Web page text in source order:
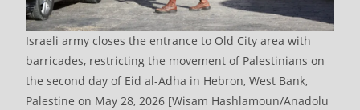
Israeli army closes the entrance to Old City area with
barricades, restricting the movement of Palestinians on
the second day of Eid al-Adha in Hebron, West Bank,
Palestine on May 28, 2026 [Wisam Hashlamoun/Anadolu